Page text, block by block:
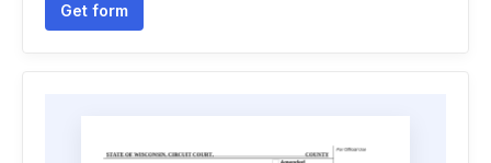
Get form